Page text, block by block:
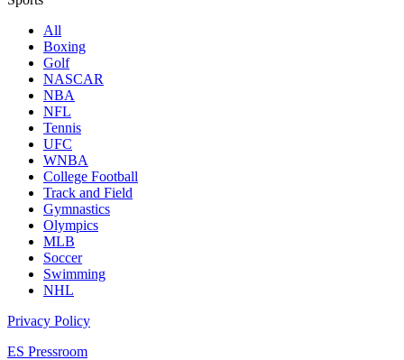
All
Boxing
Golf
NASCAR
NBA
NFL
Tennis
UFC
WNBA
College Football
Track and Field
Gymnastics
Olympics
MLB
Soccer
Swimming
NHL
Privacy Policy
ES Pressroom